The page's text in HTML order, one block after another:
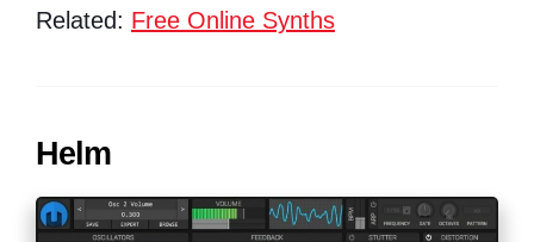
Related: Free Online Synths
Helm